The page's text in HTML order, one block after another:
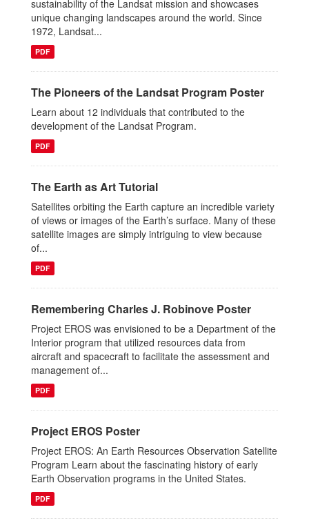
sustainability of the Landsat mission and showcases
unique changing landscapes around the world. Since
1972, Landsat...
PDF
The Pioneers of the Landsat Program Poster
Learn about 12 individuals that contributed to the
development of the Landsat Program.
PDF
The Earth as Art Tutorial
Satellites orbiting the Earth capture an incredible variety
of views or images of the Earth’s surface. Many of these
satellite images are simply intriguing to view because
of...
PDF
Remembering Charles J. Robinove Poster
Project EROS was envisioned to be a Department of the
Interior program that utilized resources data from
aircraft and spacecraft to facilitate the assessment and
management of...
PDF
Project EROS Poster
Project EROS: An Earth Resources Observation Satellite
Program Learn about the fascinating history of early
Earth Observation programs in the United States.
PDF